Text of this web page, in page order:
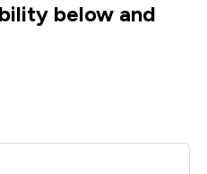
below and